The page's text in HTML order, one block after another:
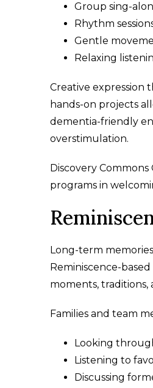
Group sing-
Rhythm
Gentle
Relaxing
Creative expression
hands-on projects
dementia-friendly
overstimulation.
Discovery
programs in
Long-term
Reminiscence-
moments, traditions,
Families and team
Looking
Listening to
Discussing